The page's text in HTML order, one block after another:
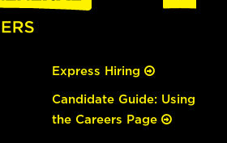
Express Hiring
Candidate Guide: Using
the Careers Page